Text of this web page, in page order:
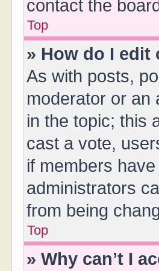
contact the
Top
» How do I edit
As with posts,
moderator or an
in the topic; this
cast a vote,
if members
administrators
from being
Top
» Why can’t I